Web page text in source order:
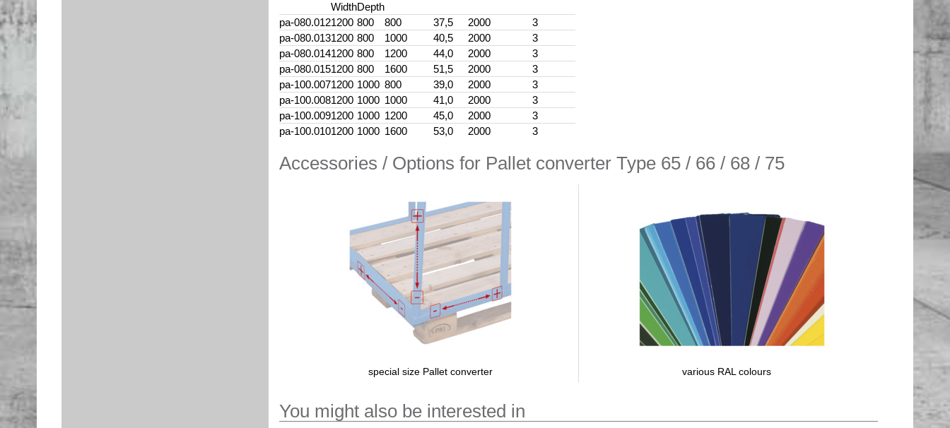
WidthDepth
pa-080.0121200 800 800 37,5 2000
3
pa-080.0131200 800 1000 40,5 2000
3
pa-080.0141200 800 1200 44,0 2000
3
pa-080.0151200 800 1600 51,5 2000
3
pa-100.0071200 1000 800 39,0 2000
3
pa-100.0081200 1000 1000 41,0 2000
3
pa-100.0091200 1000 1200 45,0 2000
3
pa-100.0101200 1000 1600 53,0 2000 3
Accessories / Options for Pallet converter Type 65 / 66 / 68 / 75
special size Pallet converter various RAL colours
You might also be interested in